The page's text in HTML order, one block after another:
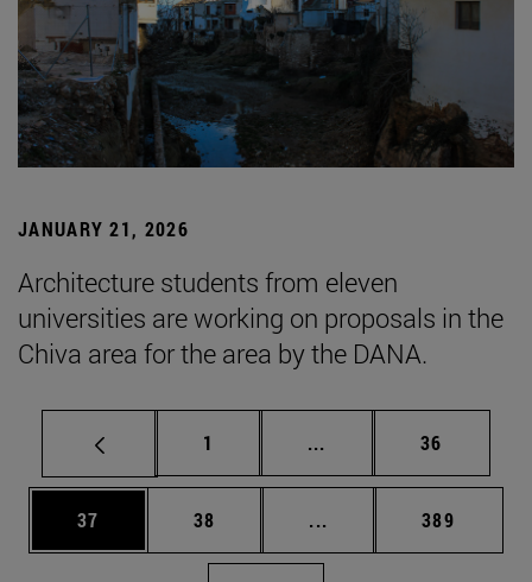
JANUARY 21, 2026
Architecture students from eleven
universities are working on proposals in the
Chiva area for the area by the DANA.
Page
1 ... Intermediate pages
Page
36
Page
37 Page
38 ... Intermediate pages
Page
389